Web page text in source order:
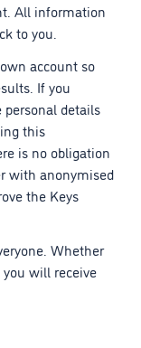
All information
to you.
account so
If you
personal details
this
is no obligation
with anonymised
the Keys
Whether
will receive